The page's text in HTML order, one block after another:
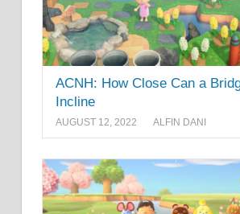
ACNH: How Close Can a
Incline
AUGUST 12, 2022 ALFIN DANI